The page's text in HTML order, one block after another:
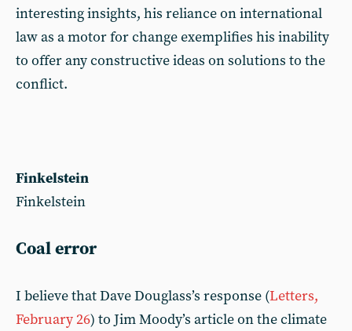
interesting insights, his reliance on international
law as a motor for change exemplifies his inability
to offer any constructive ideas on solutions to the
conflict.
Finkelstein
Finkelstein
Coal error
I believe that Dave Douglass’s response (Letters,
February 26) to Jim Moody’s article on the climate